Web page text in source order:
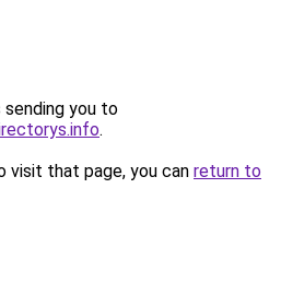
sending you to
.
visit that page, you can return to